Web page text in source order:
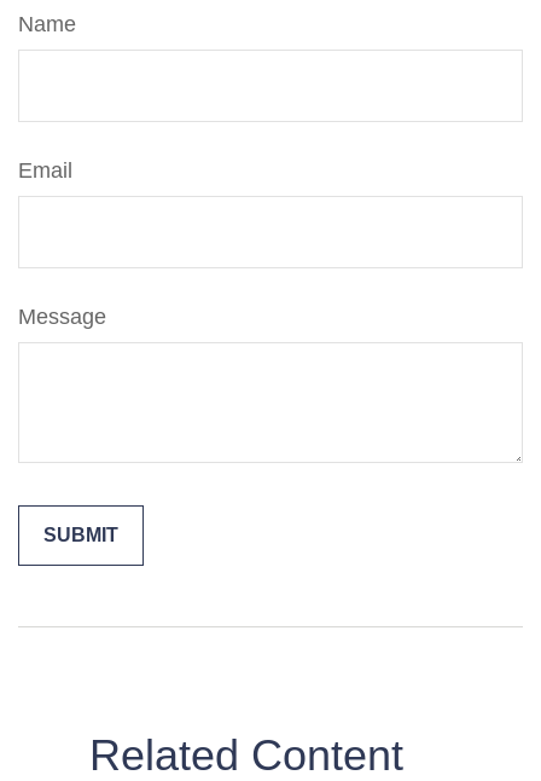
Name
Email
Message
Related Content